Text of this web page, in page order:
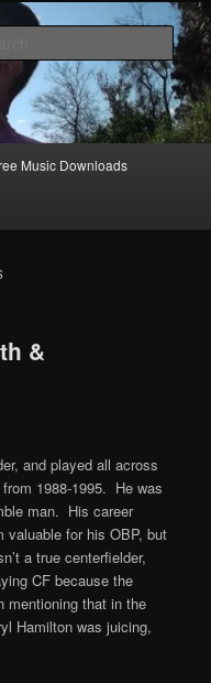
Music Downloads
&
and played all across
1988-1995. He was
man. His career
valuable for his OBP, but
a true centerfielder,
CF because the
mentioning that in the
Hamilton was juicing,